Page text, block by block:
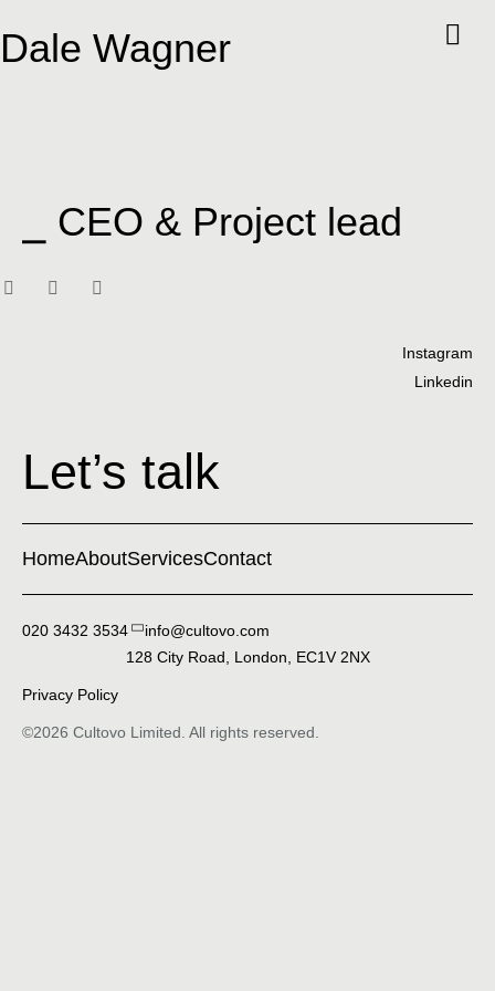
Dale Wagner
⎯ CEO & Project lead
Let’s talk
Instagram
Linkedin
HomeAboutServicesContact
©2026 Cultovo Limited. All rights reserved.
020 3432 3534
128 City Road, London, EC1V 2NX
Privacy Policy